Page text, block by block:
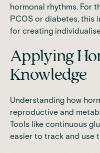
hormonal rhythms. For
PCOS or diabetes, this
for creating
Applying
Knowledge
Understanding how
reproductive and
Tools like continuous
easier to track and use